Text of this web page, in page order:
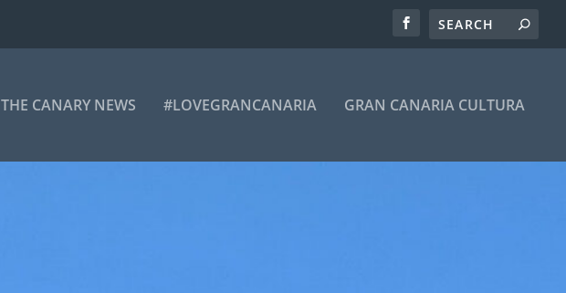
THE CANARY NEWS #LOVEGRANCANARIA GRAN CANARIA CULTURA